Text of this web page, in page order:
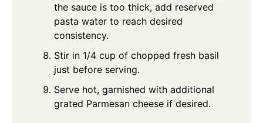
the sauce is too thick, add reserved
pasta water to reach desired
consistency.
Stir in 1/4 cup of chopped fresh basil
just before serving.
Serve hot, garnished with additional
grated Parmesan cheese if desired.